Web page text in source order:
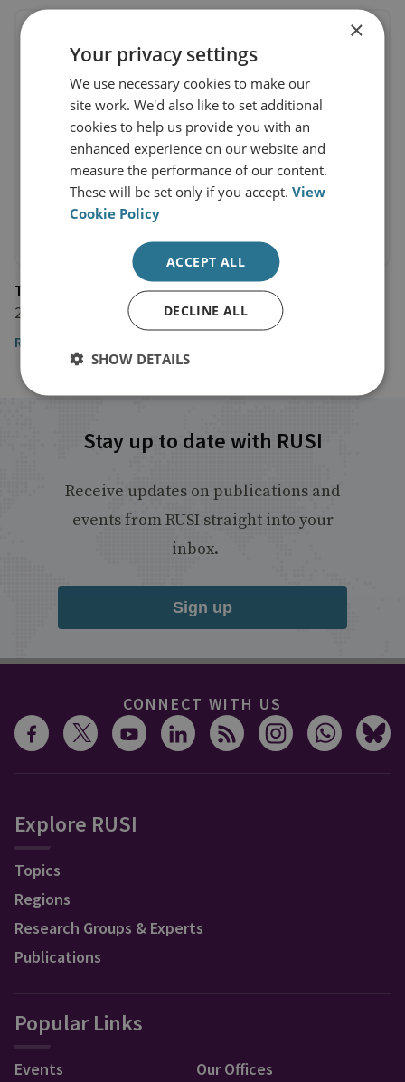
The Observer
26 March 2022
Read the full article by Dr Jack Watling
Stay up to date with RUSI
Receive updates on publications and
events from RUSI straight into your
inbox.
Sign up
CONNECT WITH US
Explore RUSI
Topics
Regions
Research Groups & Experts
Publications
Popular Links
Events
Our Offices
×
Your privacy settings
We use necessary cookies to make our
site work. We'd also like to set additional
cookies to help us provide you with an
enhanced experience on our website and
measure the performance of our content.
These will be set only if you accept.View
Cookie Policy
ACCEPT ALL
DECLINE ALL
SHOW DETAILS